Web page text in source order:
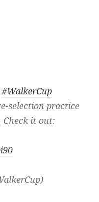
#WalkerCup
selection practice
Check it out: